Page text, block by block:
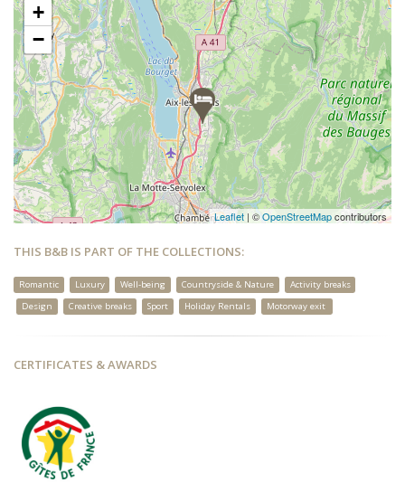
+
−
Leaflet | ©OpenStreetMapcontributors
THIS B&B IS PART OF THE COLLECTIONS:
Romantic Luxury Well-being Countryside & Nature
Activity breaks
Design
Creative breaks Sport Holiday Rentals Motorway exit
CERTIFICATES & AWARDS